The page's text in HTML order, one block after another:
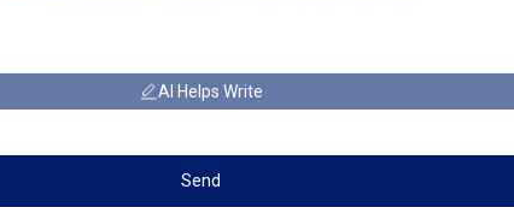
AI Helps Write
Send